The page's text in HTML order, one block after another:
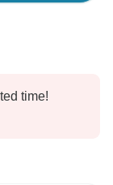
time!